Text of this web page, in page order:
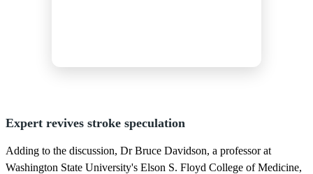
Expert revives stroke speculation
Adding to the discussion, Dr Bruce Davidson, a professor at
Washington State University's Elson S. Floyd College of Medicine,